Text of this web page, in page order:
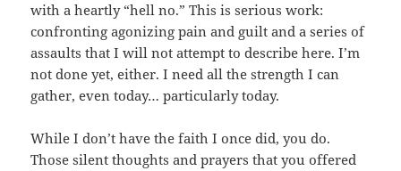
with a heartly “hell no.” This is serious work:
confronting agonizing pain and guilt and a series of
assaults that I will not attempt to describe here. I’m
not done yet, either. I need all the strength I can
gather, even today… particularly today.
While I don’t have the faith I once did, you do.
Those silent thoughts and prayers that you offered